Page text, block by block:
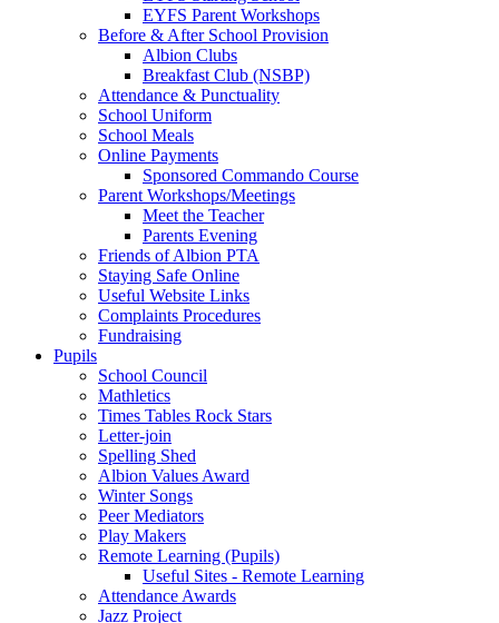
EYFS Parent Workshops
Before & After School Provision
Albion Clubs
Breakfast Club (NSBP)
Attendance & Punctuality
School Uniform
School Meals
Online Payments
Sponsored Commando Course
Parent Workshops/Meetings
Meet the Teacher
Parents Evening
Friends of Albion PTA
Staying Safe Online
Useful Website Links
Complaints Procedures
Fundraising
Pupils
School Council
Mathletics
Times Tables Rock Stars
Letter-join
Spelling Shed
Albion Values Award
Winter Songs
Peer Mediators
Play Makers
Remote Learning (Pupils)
Useful Sites - Remote Learning
Attendance Awards
Jazz Project